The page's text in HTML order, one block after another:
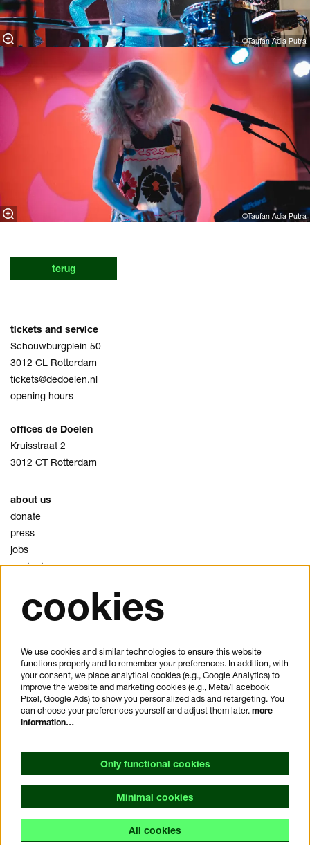
©Taufan Adia Putra
©Taufan Adia Putra
terug
tickets and service
Schouwburgplein 50
3012 CL Rotterdam
tickets@dedoelen.nl
opening hours
offices de Doelen
Kruisstraat 2
3012 CT Rotterdam
about us
donate
press
jobs
contact
privacy
cookies
plan your visit
FAQ
house rules
general visitor conditions
cookies
We use cookies and similar technologies to ensure this website
functions properly and to remember your preferences. In addition, with
your consent, we place analytical cookies (e.g., Google Analytics) to
improve the website and marketing cookies (e.g., Meta/Facebook
Pixel, Google Ads) to show you personalized ads and retargeting. You
can choose your preferences yourself and adjust them later. more
information…
Only functional cookies
Minimal cookies
All cookies